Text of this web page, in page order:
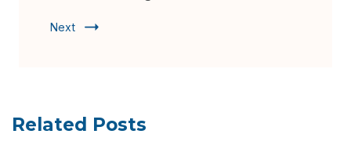
Next
Related Posts